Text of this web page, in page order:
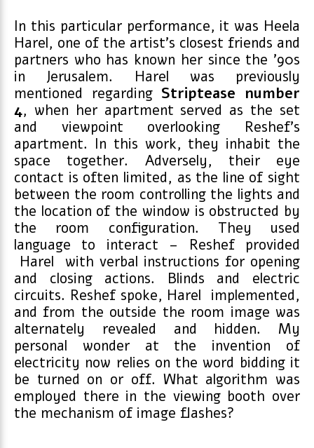
In this particular performance, it was Heela
Harel, one of the artist’s closest friends and
partners who has known her since the ’90s
in Jerusalem. Harel was previously
mentioned regarding Striptease number
4, when her apartment served as the set
and viewpoint overlooking Reshef’s
apartment. In this work, they inhabit the
space together. Adversely, their eye
contact is often limited, as the line of sight
between the room controlling the lights and
the location of the window is obstructed by
the room configuration. They used
language to interact – Reshef provided
Harel with verbal instructions for opening
and closing actions. Blinds and electric
circuits. Reshef spoke, Harel implemented,
and from the outside the room image was
alternately revealed and hidden. My
personal wonder at the invention of
electricity now relies on the word bidding it
be turned on or off. What algorithm was
employed there in the viewing booth over
the mechanism of image flashes?